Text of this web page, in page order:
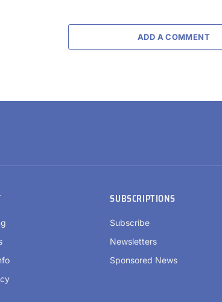
ADD A COMMENT
SUBSCRIPTIONS
Subscribe
Newsletters
Sponsored News